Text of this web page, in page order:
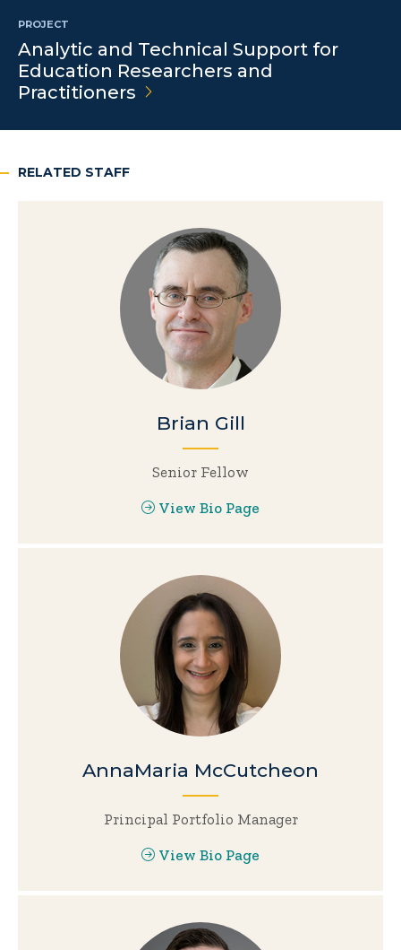
PROJECT
Analytic and Technical Support for
Education Researchers and
Practitioners
RELATED STAFF
Brian Gill
Senior Fellow
View Bio Page
AnnaMaria McCutcheon
Principal Portfolio Manager
View Bio Page